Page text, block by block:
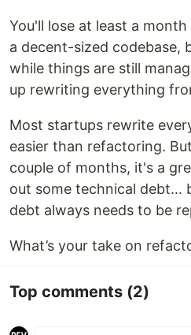
You'll lose at least a
a decent-sized codebase,
while things are still
up rewriting everything
Most startups rewrite
easier than refactoring.
couple of months, it's a
out some technical debt...
debt always needs to be
What’s your take on
Top comments (2)